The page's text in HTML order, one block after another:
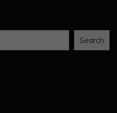
Search